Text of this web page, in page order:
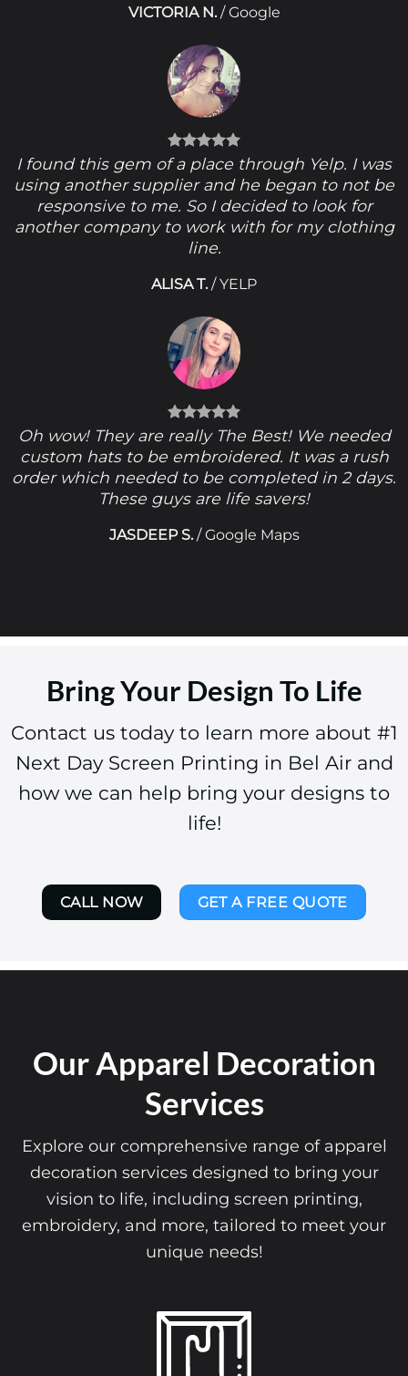
VICTORIA N. /Google
I found this gem of a place through Yelp. I was
using another supplier and he began to not be
responsive to me. So I decided to look for
another company to work with for my clothing
line.
ALISA T. /YELP
Oh wow! They are really The Best! We needed
custom hats to be embroidered. It was a rush
order which needed to be completed in 2 days.
These guys are life savers!
JASDEEP S. /Google Maps
Bring Your Design To Life
Contact us today to learn more about #1
Next Day Screen Printing in Bel Air and
how we can help bring your designs to
life!
CALL NOW GET A FREE QUOTE
Our Apparel Decoration
Services
Explore our comprehensive range of apparel
decoration services designed to bring your
vision to life, including screen printing,
embroidery, and more, tailored to meet your
unique needs!